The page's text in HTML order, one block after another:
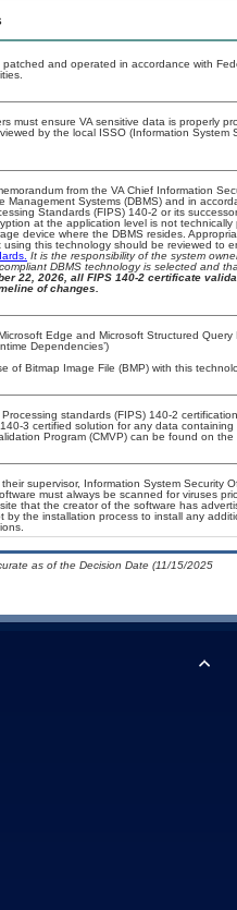
patched and operated in accordance with
must ensure VA sensitive data is properly
by the local ISSO (Information
from the VA Chief Information
Management Systems (DBMS) and in
Standards (FIPS) 140-2 or its
at the application level is not
device where the DBMS resides.
using this technology should be reviewed to
It is the responsibility of the system
DBMS technology is selected and
22, 2026, all FIPS 140-2 certificate
of changes.
Edge and Microsoft Structured
Dependencies’)
of Bitmap Image File (BMP) with this
standards (FIPS) 140-2
3 certified solution for any data
Program (CMVP) can be found on the
supervisor, Information System Security
must always be scanned for viruses
that the creator of the software has
by the installation process to install any
as of the Decision Date (11/15/2025